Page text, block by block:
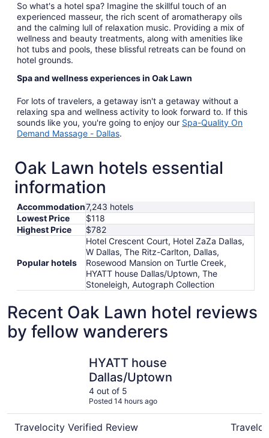
So what's a hotel spa? Imagine the skillful touch of an
experienced masseur, the rich scent of aromatherapy oils
and the calming lull of relaxation music. Providing a mix of
wellness and beauty treatments, along with amenities like
hot tubs and pools, these blissful retreats can be found on
hotel grounds.
Spa and wellness experiences in Oak Lawn
For lots of travelers, a getaway isn't a getaway without a
relaxing spa and wellness activity to look forward to. If this
sounds like you, you're going to enjoy our Spa-Quality On
Demand Massage - Dallas.
Oak Lawn hotels essential
information
Accommodation7,243 hotels
Lowest Price
$118
Highest Price
$782
Popular hotels
Hotel Crescent Court, Hotel ZaZa Dallas,
W Dallas, The Ritz-Carlton, Dallas,
Rosewood Mansion on Turtle Creek,
HYATT house Dallas/Uptown, The
Stoneleigh, Autograph Collection
Recent Oak Lawn hotel reviews
by fellow wanderers
HYATT house
Dallas/Uptown
4 out of 5
Posted 14 hours ago
Travelocity Verified Review